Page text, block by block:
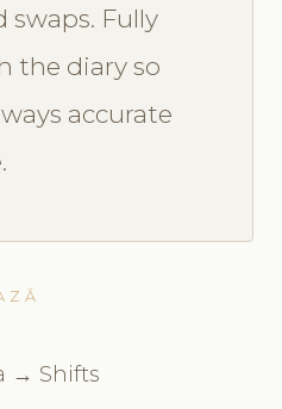
swaps. Fully
the diary so
accurate
→ Shifts